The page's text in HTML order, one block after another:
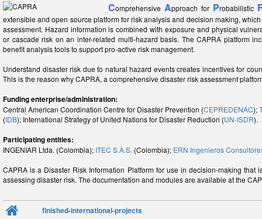
Comprehensive Approach for Probabilistic
extensible and open source platform for risk analysis and decision making,
assessment. Hazard information is combined with exposure and physical
or cascade risk on an inter-related multi-hazard basis. The CAPRA platform
benefit analysis tools to support pro-active risk management.
Understand disaster risk due to natural hazard events creates incentives for
This is the reason why CAPRA, a comprehensive disaster risk assessment
Funding enterprise/administration:
Central American Coordination Centre for Disaster Prevention (CEPREDENAC);
(IDB); International Strategy of United Nations for Disaster Reduction (UN-ISDR).
Participating entities:
INGENIAR Ltda. (Colombia); ITEC S.A.S. (Colombia); ERN Ingenieros
CAPRA is a Disaster Risk Information Platform for use in decision-making
assessing disaster risk. The documentation and modules are available at the
finished-international-projects